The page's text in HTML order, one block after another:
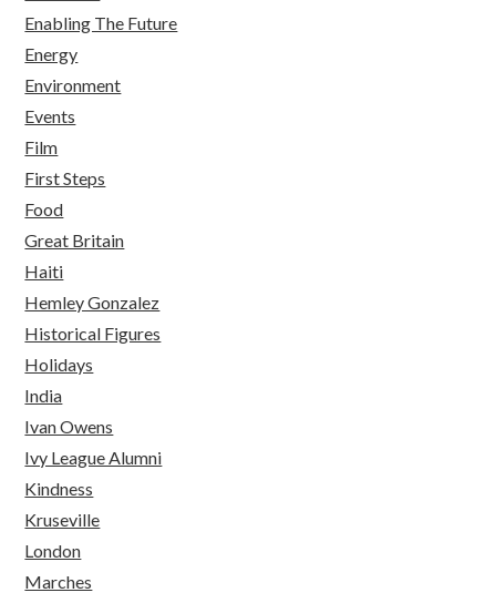
Enabling The Future
Energy
Environment
Events
Film
First Steps
Food
Great Britain
Haiti
Hemley Gonzalez
Historical Figures
Holidays
India
Ivan Owens
Ivy League Alumni
Kindness
Kruseville
London
Marches